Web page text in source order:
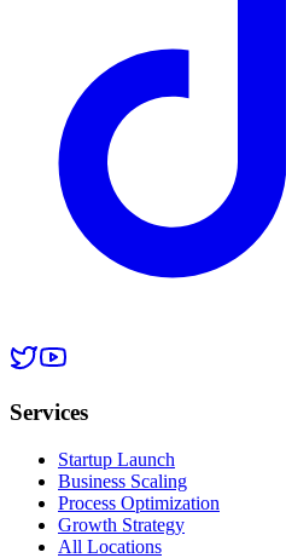
Services
Startup Launch
Business Scaling
Process Optimization
Growth Strategy
All Locations